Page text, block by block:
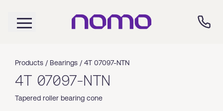
Products / Bearings / 4T 07097-NTN
4T 07097-NTN
Tapered roller bearing cone